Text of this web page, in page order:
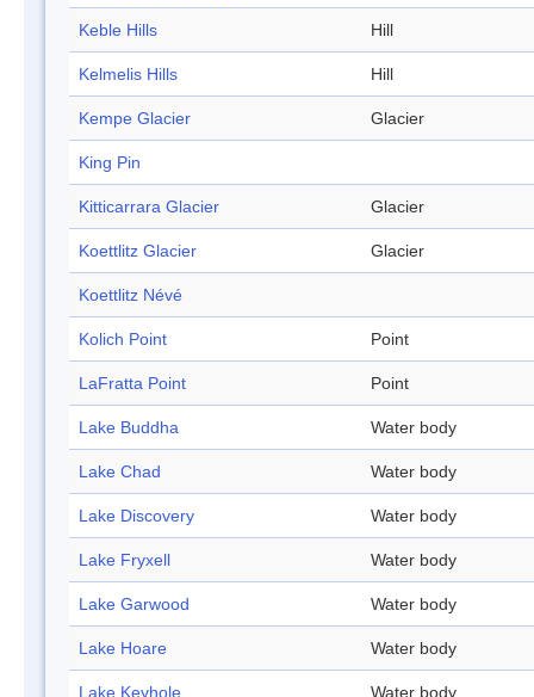
Keble Hills Hill
Kelmelis Hills Hill
Kempe Glacier Glacier
King Pin
Kitticarrara Glacier Glacier
Koettlitz Glacier Glacier
Koettlitz Névé
Kolich Point Point
LaFratta Point Point
Lake Buddha Water body
Lake Chad Water body
Lake Discovery Water body
Lake Fryxell Water body
Lake Garwood Water body
Lake Hoare Water body
Lake Keyhole Water body